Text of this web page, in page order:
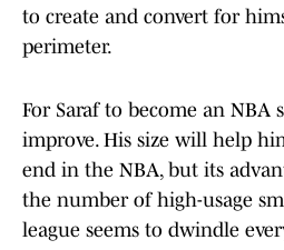
to create and convert for
perimeter.
For Saraf to become an NBA
improve. His size will help
end in the NBA, but its
the number of high-usage
league seems to dwindle